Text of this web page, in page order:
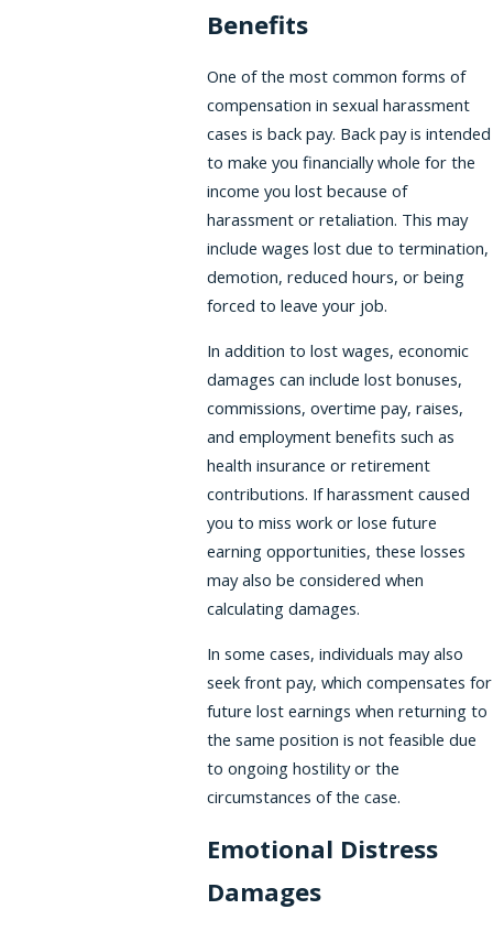
Benefits
One of the most common forms of
compensation in sexual harassment
cases is back pay. Back pay is intended
to make you financially whole for the
income you lost because of
harassment or retaliation. This may
include wages lost due to termination,
demotion, reduced hours, or being
forced to leave your job.
In addition to lost wages, economic
damages can include lost bonuses,
commissions, overtime pay, raises,
and employment benefits such as
health insurance or retirement
contributions. If harassment caused
you to miss work or lose future
earning opportunities, these losses
may also be considered when
calculating damages.
In some cases, individuals may also
seek front pay, which compensates for
future lost earnings when returning to
the same position is not feasible due
to ongoing hostility or the
circumstances of the case.
Emotional Distress
Damages